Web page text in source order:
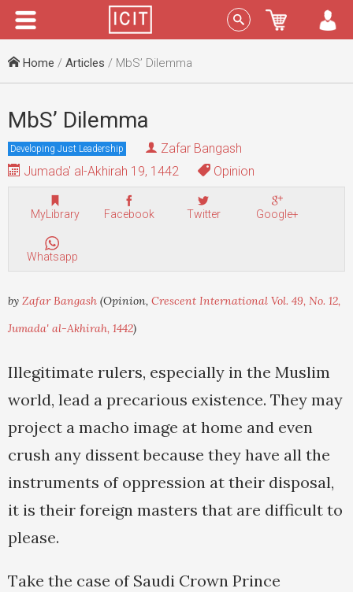
Menu Sign In
Home / Articles / MbS’ Dilemma
MbS’ Dilemma
Developing Just Leadership
Zafar Bangash
Jumada' al-Akhirah 19, 1442
Opinion
MyLibrary Facebook Twitter Google+
Whatsapp
by Zafar Bangash (Opinion, Crescent International Vol. 49, No. 12,
Jumada' al-Akhirah, 1442)
Illegitimate rulers, especially in the Muslim
world, lead a precarious existence. They may
project a macho image at home and even
crush any dissent because they have all the
instruments of oppression at their disposal,
it is their foreign masters that are difficult to
please.
Take the case of Saudi Crown Prince